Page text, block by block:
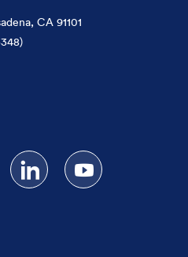
CA 91101
us on X
Follow us on LinkedIn
Subscribe to our